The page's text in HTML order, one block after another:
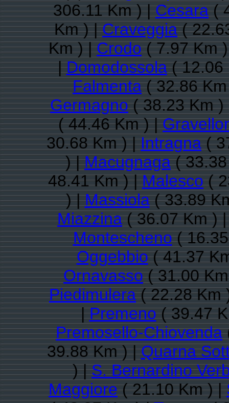
306.11 Km ) |Cesara(
Km ) |Craveggia(
Km ) |Crodo( 7.97 Km
|Domodossola( 12.06
Falmenta( 32.86
Germagno( 38.23 Km
( 44.46 Km ) |
30.68 Km ) |Intragna(
) |Macugnaga(
48.41 Km ) |Malesco(
) |Massiola( 33.89
Miazzina( 36.07 Km )
Montescheno(
Oggebbio( 41.37
Ornavasso( 31.00
Piedimulera( 22.28 Km
|Premeno( 39.47
Premosello-Chiovenda
39.88 Km ) |Quarna
) |S. Bernardino
Maggiore( 21.10 Km ) |